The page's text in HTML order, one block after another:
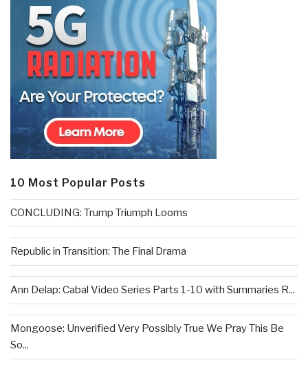
10 Most Popular Posts
CONCLUDING: Trump Triumph Looms
Republic in Transition: The Final Drama
Ann Delap: Cabal Video Series Parts 1-10 with Summaries R...
Mongoose: Unverified Very Possibly True We Pray This Be
So...